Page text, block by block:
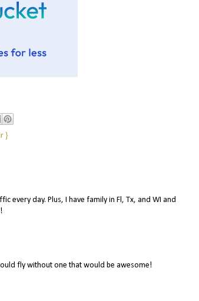
}
every day. Plus, I have family in Fl, Tx, and WI and
fly without one that would be awesome!